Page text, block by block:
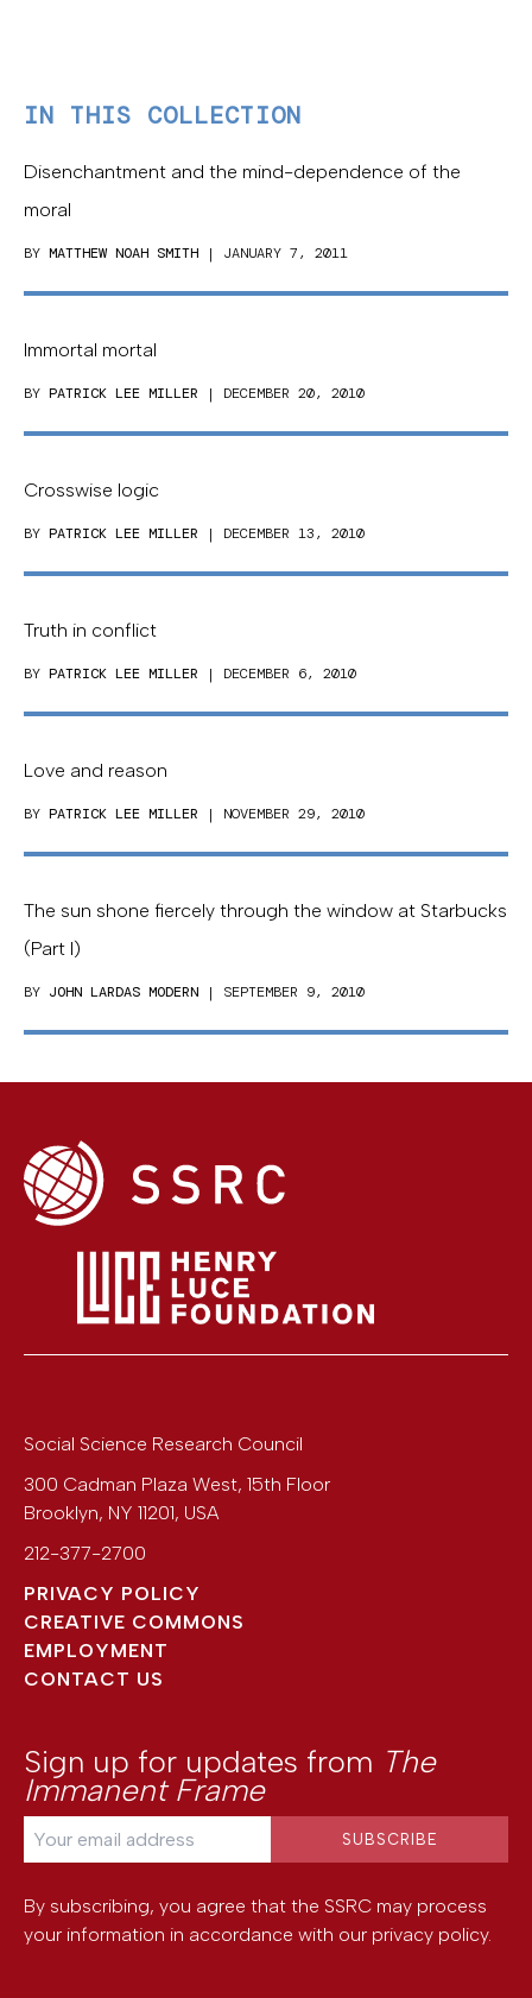
IN THIS COLLECTION
Disenchantment and the mind-dependence of the
moral
BY MATTHEW NOAH SMITH | JANUARY 7, 2011
Immortal mortal
BY PATRICK LEE MILLER | DECEMBER 20, 2010
Crosswise logic
BY PATRICK LEE MILLER | DECEMBER 13, 2010
Truth in conflict
BY PATRICK LEE MILLER | DECEMBER 6, 2010
Love and reason
BY PATRICK LEE MILLER | NOVEMBER 29, 2010
The sun shone fiercely through the window at Starbucks
(Part I)
BY JOHN LARDAS MODERN | SEPTEMBER 9, 2010
Social Science Research Council
300 Cadman Plaza West, 15th Floor
Brooklyn, NY 11201, USA
212-377-2700
PRIVACY POLICY
CREATIVE COMMONS
EMPLOYMENT
CONTACT US
Sign up for updates from The
Immanent Frame
By subscribing, you agree that the SSRC may process
your information in accordance with our privacy policy.